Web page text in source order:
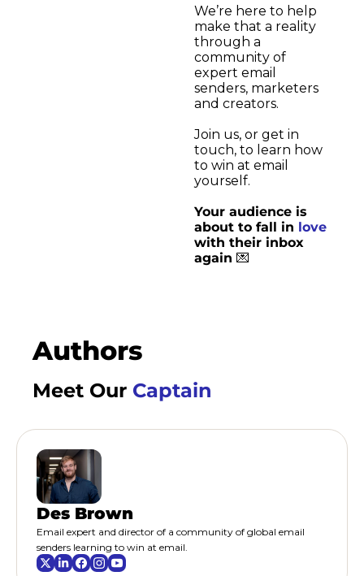
Medium
YouTube
We’re here to help
make that a reality
through a
community of
expert email
senders, marketers
and creators.
Join us, or get in
touch, to learn how
to win at email
yourself.
Your audience is
about to fall in love
with their inbox
again 💌
Authors
Meet Our Captain
Des Brown
Email expert and director of a community of global email
senders learning to win at email.